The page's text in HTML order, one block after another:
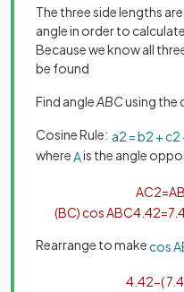
The three side lengths
angle in order to
Because we know all
be found
Find angleABCusing the
Cosine Rule: a2 =b2 +c2
whereAis the angle
AC2=AB
(BC)cos ABC4 42=7
Rearrange to makecosA
4. 42−(7. 4